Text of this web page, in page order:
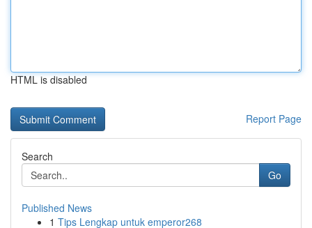
HTML is disabled
Report Page
Search
Go
Published News
1 Tips Lengkap untuk emperor268